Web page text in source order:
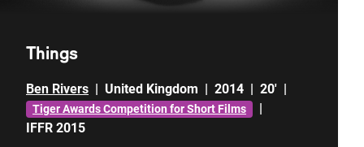
Things
Ben Rivers | United Kingdom | 2014 | 20' |
Tiger Awards Competition for Short Films
|
IFFR 2015